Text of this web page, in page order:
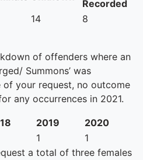
Recorded
14 8
of offenders where an
Summons’ was
your request, no outcome
any occurrences in 2021.
2019
2020
1
1
a total of three females